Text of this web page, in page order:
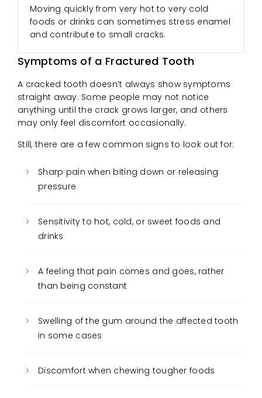
Moving quickly from very hot to very cold
foods or drinks can sometimes stress enamel
and contribute to small cracks.
Symptoms of a Fractured Tooth
A cracked tooth doesn’t always show symptoms
straight away. Some people may not notice
anything until the crack grows larger, and others
may only feel discomfort occasionally.
Still, there are a few common signs to look out for:
Sharp pain when biting down or releasing
pressure
Sensitivity to hot, cold, or sweet foods and
drinks
A feeling that pain comes and goes, rather
than being constant
Swelling of the gum around the affected tooth
in some cases
Discomfort when chewing tougher foods